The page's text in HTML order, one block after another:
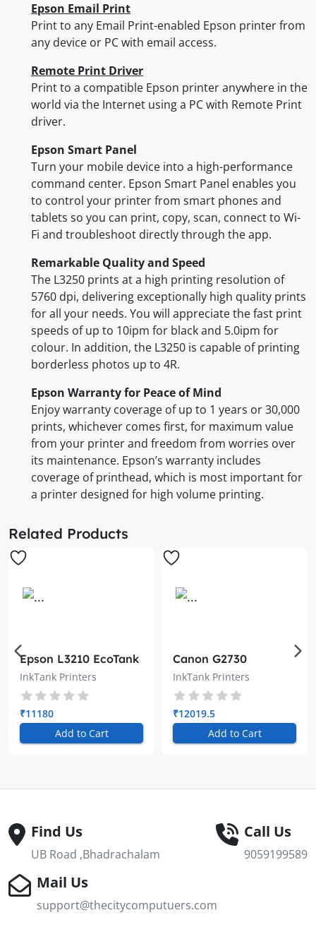
Epson Email Print
Print to any Email Print-enabled Epson printer from
any device or PC with email access.
Remote Print Driver
Print to a compatible Epson printer anywhere in the
world via the Internet using a PC with Remote Print
driver.
Epson Smart Panel
Turn your mobile device into a high-performance
command center. Epson Smart Panel enables you
to control your printer from smart phones and
tablets so you can print, copy, scan, connect to Wi-
Fi and troubleshoot directly through the app.
Remarkable Quality and Speed
The L3250 prints at a high printing resolution of
5760 dpi, delivering exceptionally high quality prints
for all your needs. You will appreciate the fast print
speeds of up to 10ipm for black and 5.0ipm for
colour. In addition, the L3250 is capable of printing
borderless photos up to 4R.
Epson Warranty for Peace of Mind
Enjoy warranty coverage of up to 1 years or 30,000
prints, whichever comes first, for maximum value
from your printer and freedom from worries over
its maintenance. Epson’s warranty includes
coverage of printhead, which is most important for
a printer designed for high volume printing.
Related Products
Epson L3210 EcoTank
A4 All-in-One Ink
InkTank Printers
₹11180
Add to Cart
Canon G2730
MegaTank InkTank
InkTank Printers
₹12019.5
Add to Cart
Find Us
UB Road ,Bhadrachalam
Call Us
9059199589
Mail Us
support@thecitycomputuers.com